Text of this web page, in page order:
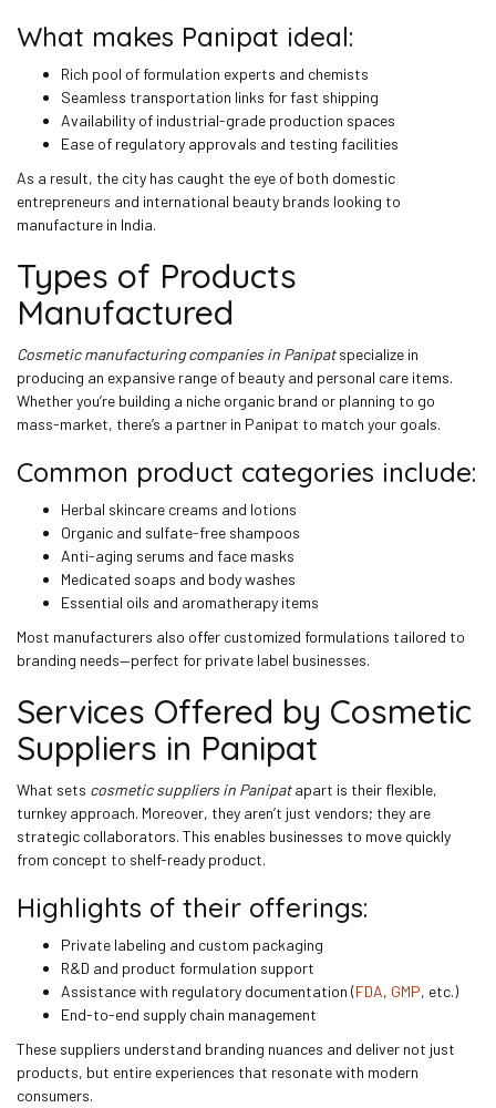
What makes Panipat ideal:
Rich pool of formulation experts and chemists
Seamless transportation links for fast shipping
Availability of industrial-grade production spaces
Ease of regulatory approvals and testing facilities
As a result, the city has caught the eye of both domestic
entrepreneurs and international beauty brands looking to
manufacture in India.
Types of Products
Manufactured
Cosmetic manufacturing companies in Panipatspecialize in
producing an expansive range of beauty and personal care items.
Whether you’re building a niche organic brand or planning to go
mass-market, there’s a partner in Panipat to match your goals.
Common product categories include:
Herbal skincare creams and lotions
Organic and sulfate-free shampoos
Anti-aging serums and face masks
Medicated soaps and body washes
Essential oils and aromatherapy items
Most manufacturers also offer customized formulations tailored to
branding needs—perfect for private label businesses.
Services Offered by Cosmetic
Suppliers in Panipat
What sets cosmetic suppliers in Panipatapart is their flexible,
turnkey approach. Moreover, they aren’t just vendors; they are
strategic collaborators. This enables businesses to move quickly
from concept to shelf-ready product.
Highlights of their offerings:
Private labeling and custom packaging
R&D and product formulation support
Assistance with regulatory documentation (FDA, GMP, etc.)
End-to-end supply chain management
These suppliers understand branding nuances and deliver not just
products, but entire experiences that resonate with modern
consumers.